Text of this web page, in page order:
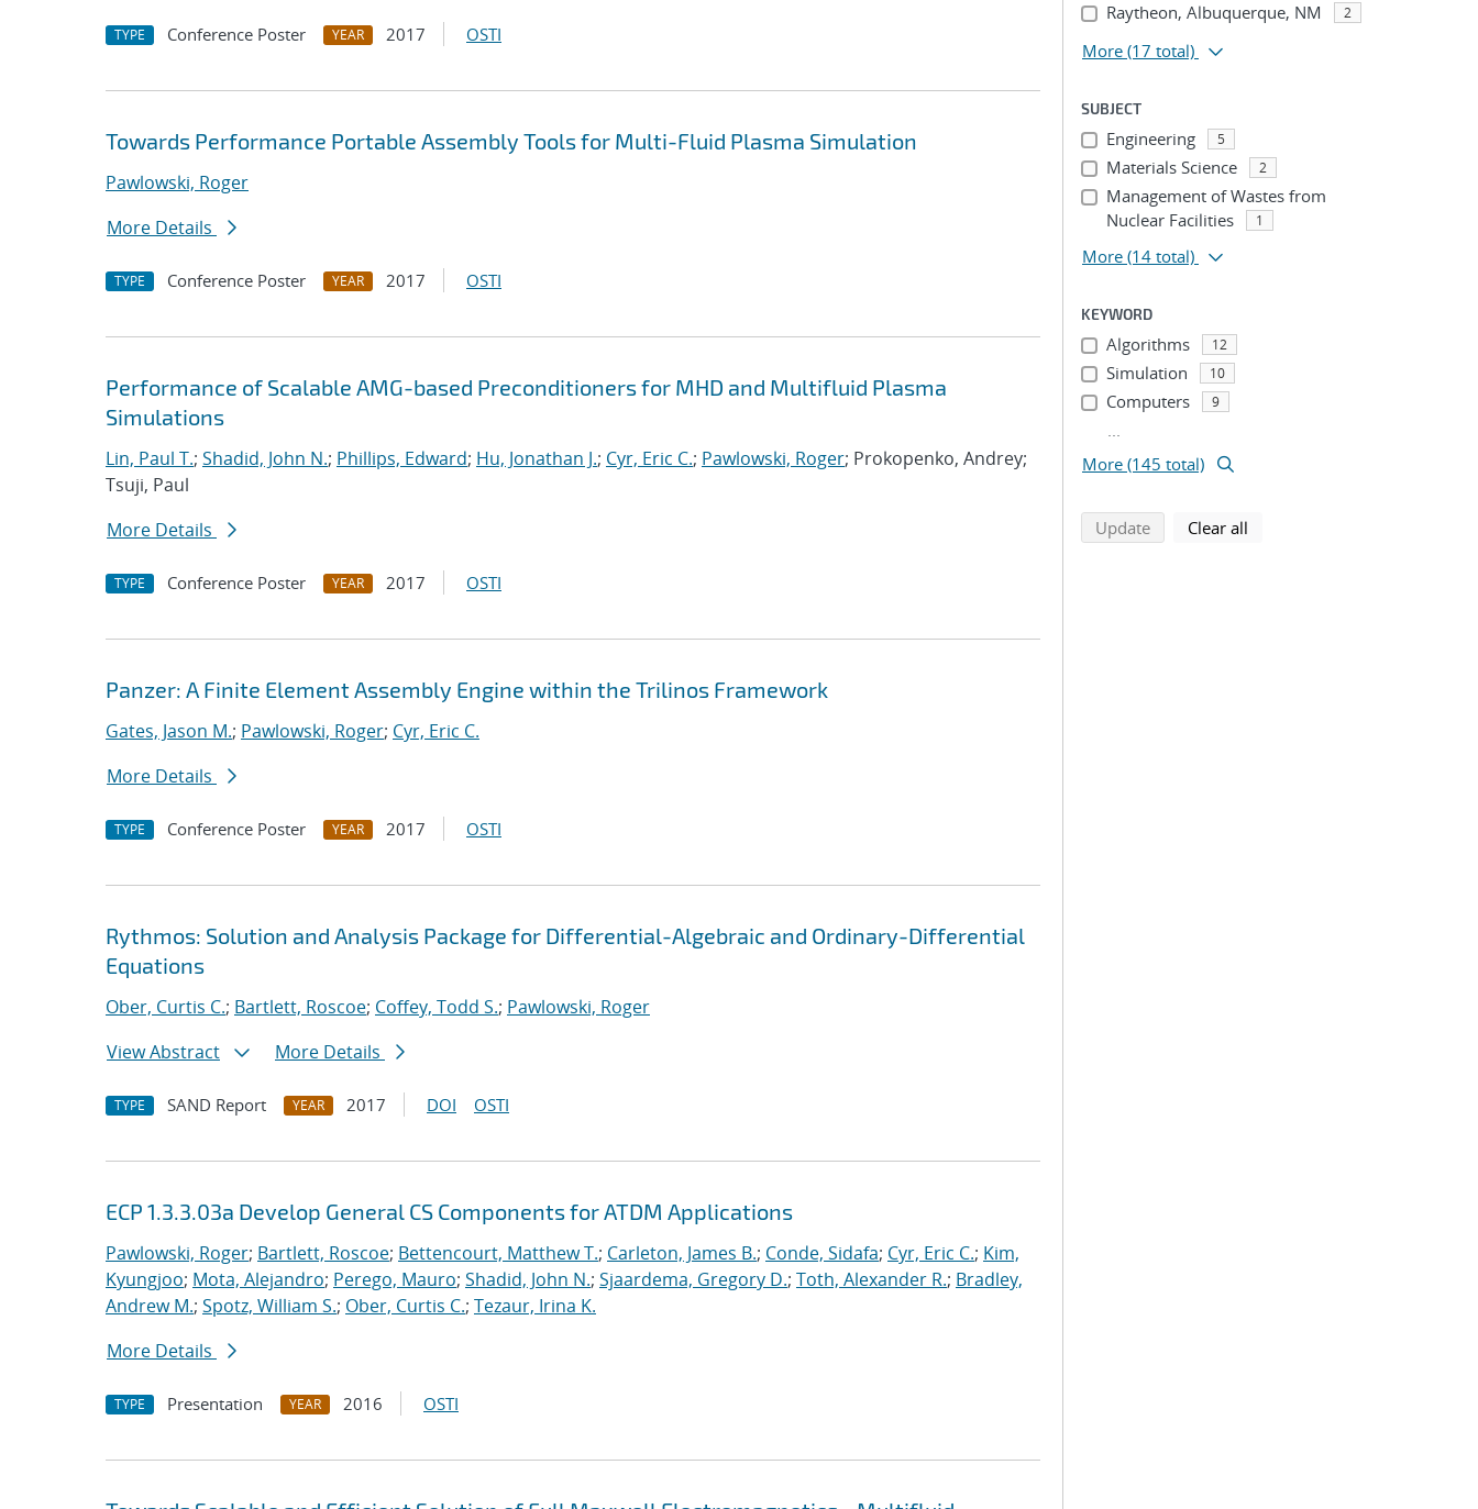
TYPE Conference Poster YEAR 2017 OSTI
Towards Performance Portable Assembly Tools for Multi-Fluid Plasma Simulation
Pawlowski, Roger
More Details
TYPE Conference Poster YEAR 2017 OSTI
Performance of Scalable AMG-based Preconditioners for MHD and Multifluid Plasma
Simulations
Lin, Paul T.; Shadid, John N.; Phillips, Edward; Hu, Jonathan J.; Cyr, Eric C.; Pawlowski, Roger; Prokopenko, Andrey;
Tsuji, Paul
More Details
TYPE Conference Poster YEAR 2017 OSTI
Panzer: A Finite Element Assembly Engine within the Trilinos Framework
Gates, Jason M.; Pawlowski, Roger; Cyr, Eric C.
More Details
TYPE Conference Poster YEAR 2017 OSTI
Rythmos: Solution and Analysis Package for Differential-Algebraic and Ordinary-Differential
Equations
Ober, Curtis C.; Bartlett, Roscoe; Coffey, Todd S.; Pawlowski, Roger
View Abstract
More Details
TYPE SAND Report YEAR 2017 DOI OSTI
ECP 1.3.3.03a Develop General CS Components for ATDM Applications
Pawlowski, Roger; Bartlett, Roscoe; Bettencourt, Matthew T.; Carleton, James B.; Conde, Sidafa; Cyr, Eric C.; Kim,
Kyungjoo; Mota, Alejandro; Perego, Mauro; Shadid, John N.; Sjaardema, Gregory D.; Toth, Alexander R.; Bradley,
Andrew M.; Spotz, William S.; Ober, Curtis C.; Tezaur, Irina K.
More Details
TYPE Presentation YEAR 2016 OSTI
Raytheon, Albuquerque, NM 2
More (17 total)
SUBJECT
Engineering 5
Materials Science 2
Management of Wastes from
Nuclear Facilities
1
More (14 total)
KEYWORD
Algorithms 12
Simulation 10
Computers 9
...
More (145 total)
Updatesearch using selected filters
Clear all